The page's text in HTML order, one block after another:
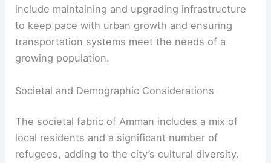
include maintaining and upgrading infrastructure
to keep pace with urban growth and ensuring
transportation systems meet the needs of a
growing population.
Societal and Demographic Considerations
The societal fabric of Amman includes a mix of
local residents and a significant number of
refugees, adding to the city’s cultural diversity.